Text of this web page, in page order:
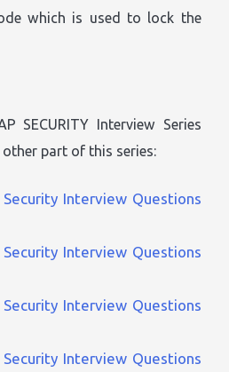
which is used to lock the
SECURITY Interview Series
part of this series:
Security Interview Questions
Security Interview Questions
Security Interview Questions
Security Interview Questions